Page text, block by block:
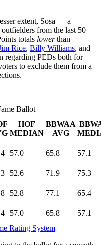
extent, Sosa — a
from the last 50
totals lowerthan
Rice, Billy Williams, and
regarding PEDs both for
to exclude them from a
Ballot
HOF
MEDIAN
BBWAA
AVG
57.0 65.8
57.1
52.6 71.9
75.3
52.8 77.1
65.4
57.0 65.8
57.1
Rating System